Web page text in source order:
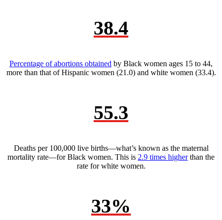
38.4
Percentage of abortions obtained by Black women ages 15 to 44,
more than that of Hispanic women (21.0) and white women (33.4).
55.3
Deaths per 100,000 live births—what’s known as the maternal
mortality rate—for Black women. This is 2.9 times higherthan the
rate for white women.
33%